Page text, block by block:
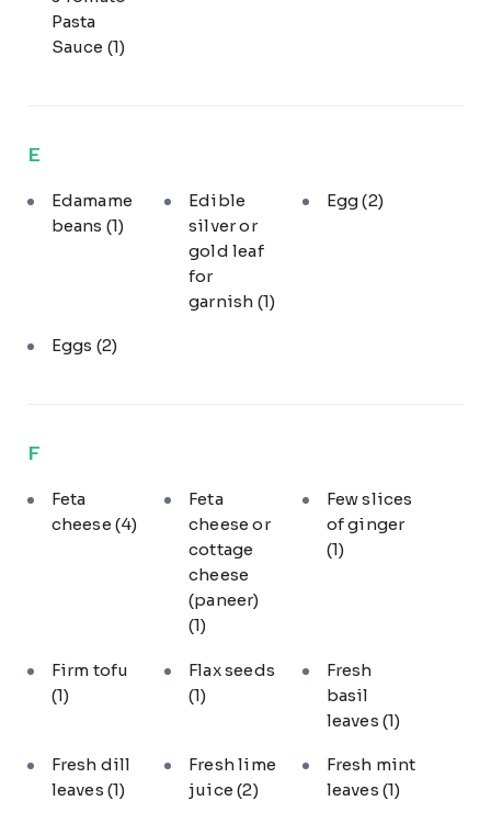
Pasta
Sauce (1)
E
Edamame
beans (1)
Edible
silver or
gold leaf
for
garnish (1)
Egg(2)
Eggs (2)
F
Feta
cheese (4)
Feta
cheese or
cottage
cheese
(paneer)
(1)
Few slices
of ginger
(1)
Firm tofu
(1)
Flax seeds
(1)
Fresh
basil
leaves (1)
Fresh dill
leaves (1)
Fresh lime
juice(2)
Fresh mint
leaves (1)